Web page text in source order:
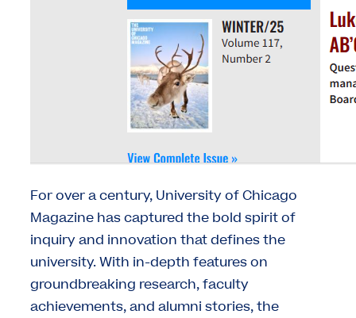
For over a century, University of Chicago
Magazine has captured the bold spirit of
inquiry and innovation that defines the
university. With in-depth features on
groundbreaking research, faculty
achievements, and alumni stories, the